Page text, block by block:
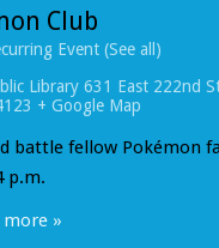
Club
Event (See all)
Library 631 East 222nd
+ Google Map
battle fellow Pokémon
p.m.
»